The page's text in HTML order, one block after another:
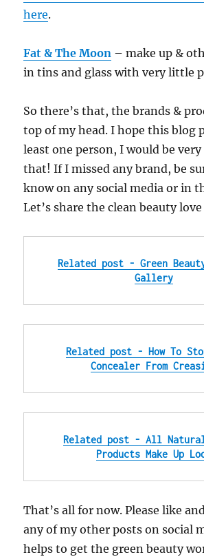
here.
Fat & The Moon – make up &
in tins and glass with very little
So there’s that, the brands &
top of my head. I hope this blog
least one person, I would be
that! If I missed any brand, be
know on any social media or in
Let’s share the clean beauty love
Related post - Green
Gallery
Related post - How To
Concealer From
Related post - All Natural
Products Make Up
That’s all for now. Please like
any of my other posts on social
helps to get the green beauty